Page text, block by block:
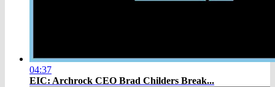
04:37
EIC: Archrock CEO Brad Childers Break...